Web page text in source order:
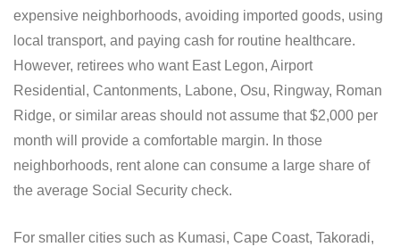
expensive neighborhoods, avoiding imported goods, using
local transport, and paying cash for routine healthcare.
However, retirees who want East Legon, Airport
Residential, Cantonments, Labone, Osu, Ringway, Roman
Ridge, or similar areas should not assume that $2,000 per
month will provide a comfortable margin. In those
neighborhoods, rent alone can consume a large share of
the average Social Security check.
For smaller cities such as Kumasi, Cape Coast, Takoradi,